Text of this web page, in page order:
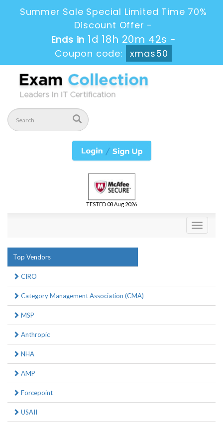
Summer Sale Special Limited Time 70%
Discount Offer -
Ends in 1d 18h 20m 42s -
Coupon code:
xmas50
TESTED 08 Aug 2026
Toggle
Top Vendors
CIRO
Category Management Association (CMA)
MSP
Anthropic
NHA
AMP
Forcepoint
USAII